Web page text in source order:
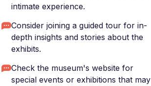
intimate experience.
Consider joining a guided tour for in-
depth insights and stories about the
exhibits.
Check the museum's website for
special events or exhibitions that may